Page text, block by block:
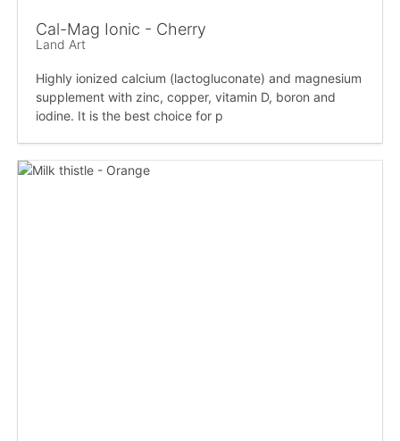
Cal-Mag Ionic - Cherry
Land Art
Highly ionized calcium (lactogluconate) and magnesium
supplement with zinc, copper, vitamin D, boron and
iodine. It is the best choice for p